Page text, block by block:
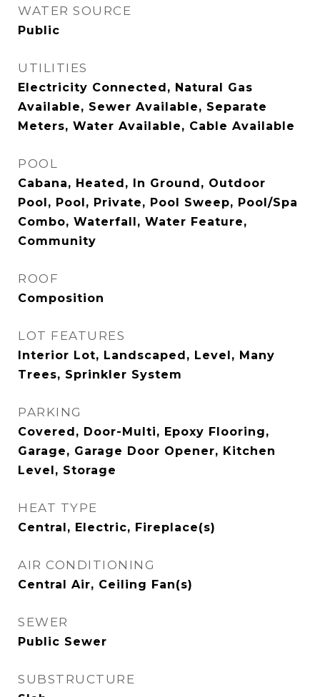
WATER SOURCE
Public
UTILITIES
Electricity Connected, Natural Gas
Available, Sewer Available, Separate
Meters, Water Available, Cable Available
POOL
Cabana, Heated, In Ground, Outdoor
Pool, Pool, Private, Pool Sweep, Pool/Spa
Combo, Waterfall, Water Feature,
Community
ROOF
Composition
LOT FEATURES
Interior Lot, Landscaped, Level, Many
Trees, Sprinkler System
PARKING
Covered, Door-Multi, Epoxy Flooring,
Garage, Garage Door Opener, Kitchen
Level, Storage
HEAT TYPE
Central, Electric, Fireplace(s)
AIR CONDITIONING
Central Air, Ceiling Fan(s)
SEWER
Public Sewer
SUBSTRUCTURE